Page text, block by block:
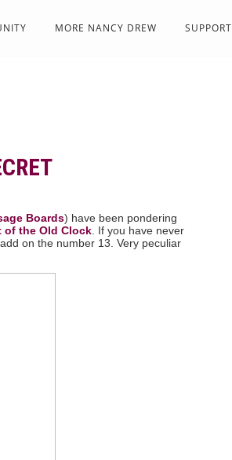
MORE NANCY DREW SUPPORT
Boards) have been pondering
of the Old Clock. If you have never
on the number 13. Very peculiar